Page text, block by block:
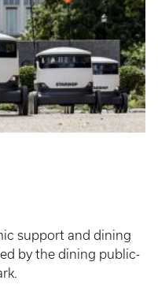
support and dining
by the dining public-